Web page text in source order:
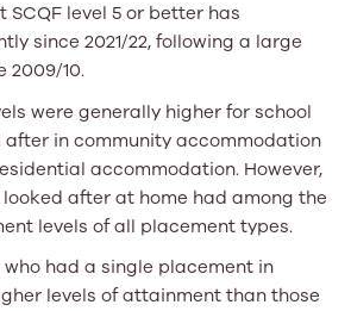
level 5 or better has
since 2021/22, following a large
2009/10.
were generally higher for school
after in community accommodation
accommodation. However,
after at home had among the
levels of all placement types.
who had a single placement in
levels of attainment than those